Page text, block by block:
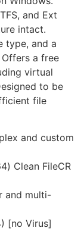
and Ext
intact.
type, and a
a free
virtual
to be
file
and custom
Clean FileCR
and multi-
[no Virus]